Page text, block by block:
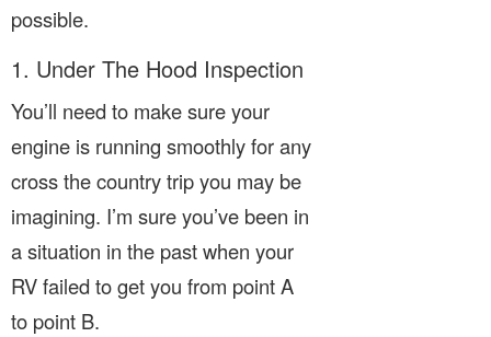
possible.
1. Under The Hood Inspection
You’ll need to make sure your
engine is running smoothly for any
cross the country trip you may be
imagining. I’m sure you’ve been in
a situation in the past when your
RV failed to get you from point A
to point B.